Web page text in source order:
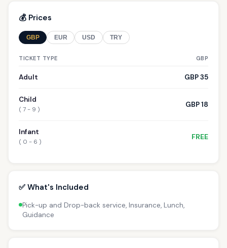
💰 Prices
GBP EUR USD TRY
TICKET TYPE GBP
Adult GBP 35
Child
( 7 - 9 )
GBP 18
Infant
( 0 - 6 )
FREE
✅ What's Included
Pick-up and Drop-back service, Insurance, Lunch,
Guidance